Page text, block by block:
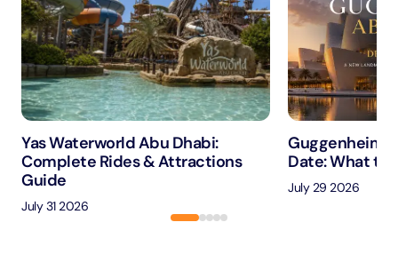
Yas Waterworld Abu Dhabi:
Complete Rides & Attractions
Guide
July 31 2026
Guggenheim
Date: What to
July 29 2026